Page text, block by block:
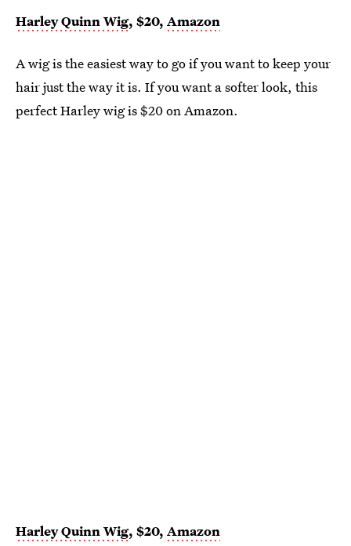
Harley Quinn Wig, $20, Amazon
A wig is the easiest way to go if you want to keep your
hair just the way it is. If you want a softer look, this
perfect Harley wig is $20 on Amazon.
Harley Quinn Wig, $20, Amazon